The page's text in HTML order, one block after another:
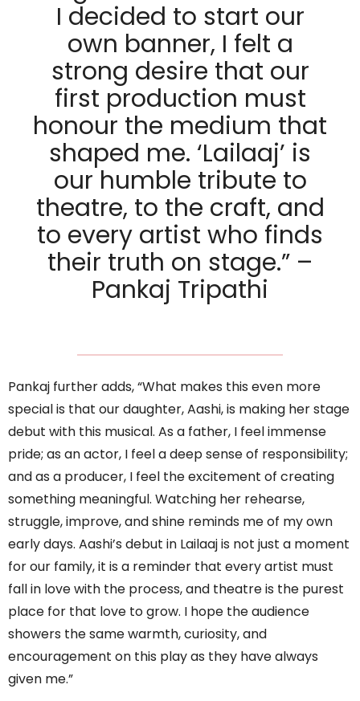
I decided to start our
own banner, I felt a
strong desire that our
first production must
honour the medium that
shaped me. ‘Lailaaj’ is
our humble tribute to
theatre, to the craft, and
to every artist who finds
their truth on stage.” –
Pankaj Tripathi
Pankaj further adds, “What makes this even more
special is that our daughter, Aashi, is making her stage
debut with this musical. As a father, I feel immense
pride; as an actor, I feel a deep sense of responsibility;
and as a producer, I feel the excitement of creating
something meaningful. Watching her rehearse,
struggle, improve, and shine reminds me of my own
early days. Aashi’s debut in Lailaaj is not just a moment
for our family, it is a reminder that every artist must
fall in love with the process, and theatre is the purest
place for that love to grow. I hope the audience
showers the same warmth, curiosity, and
encouragement on this play as they have always
given me.”